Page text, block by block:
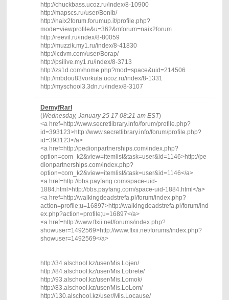
http://chuckbass.ucoz.ru/index/8-10900
http://mapscs.ru/user/Bonib/
http://naix2forum.forumup.it/profile.php?
mode=viewprofile&u=362&mforum=naix2forum
http://reevil.ru/index/8-80059
http://muzzik.my1.ru/index/8-41830
http://icdvm.com/user/Borap/
http://psilive.my1.ru/index/8-3713
http://zs1d.com/home.php?mod=space&uid=214506
http://mbdou83vorkuta.ucoz.ru/index/8-1331
http://myschool3.3dn.ru/index/8-3107
DemyfRarl
(Wednesday, January 25 17 08:21 am EST)
<a href=http://www.secretlibrary.info/forum/profile.php?
id=393123>http://www.secretlibrary.info/forum/profile.php?
id=393123</a>
<a href=http://pedionpartnerships.com/index.php?
option=com_k2&view=itemlist&task=user&id=1146>http://pe
dionpartnerships.com/index.php?
option=com_k2&view=itemlist&task=user&id=1146</a>
<a href=http://bbs.payfang.com/space-uid-
1884.html>http://bbs.payfang.com/space-uid-1884.html</a>
<a href=http://walkingdeadstrefa.pl/forum/index.php?
action=profile;u=16897>http://walkingdeadstrefa.pl/forum/ind
ex.php?action=profile;u=16897</a>
<a href=http://www.ffxii.net/forums/index.php?
showuser=1492569>http://www.ffxii.net/forums/index.php?
showuser=1492569</a>
http://34.alschool.kz/user/Mis.Lojen/
http://84.alschool.kz/user/Mis.Lobrete/
http://93.alschool.kz/user/Mis.Lomok/
http://83.alschool.kz/user/Mis.LoLom/
http://130.alschool.kz/user/Mis.Locause/